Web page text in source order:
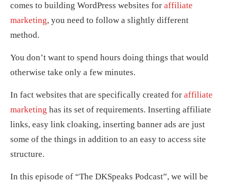
comes to building WordPress websites for affiliate
marketing, you need to follow a slightly different
method.
You don’t want to spend hours doing things that would
otherwise take only a few minutes.
In fact websites that are specifically created for affiliate
marketing has its set of requirements. Inserting affiliate
links, easy link cloaking, inserting banner ads are just
some of the things in addition to an easy to access site
structure.
In this episode of “The DKSpeaks Podcast”, we will be